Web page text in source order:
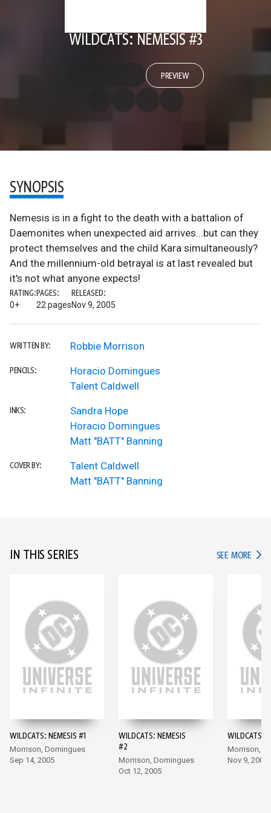
WILDCATS: NEMESIS #3
PREVIEW
SYNOPSIS
Nemesis is in a fight to the death with a battalion of
Daemonites when unexpected aid arrives...but can they
protect themselves and the child Kara simultaneously?
And the millennium-old betrayal is at last revealed but
it's not what anyone expects!
RATING:
0+
PAGES:
22 pages
RELEASED:
Nov 9, 2005
WRITTEN BY: Robbie Morrison
PENCILS:
Horacio Domingues
Talent Caldwell
INKS:
Sandra Hope
Horacio Domingues
Matt "BATT" Banning
COVER BY:
Talent Caldwell
Matt "BATT" Banning
IN THIS SERIES SEE MORE IN
WILDCATS: NEMESIS #1
Morrison, Domingues
Sep 14, 2005
WILDCATS: NEMESIS
#2
Morrison, Domingues
Oct 12, 2005
WILDCATS:
Morrison,
Nov 9, 2005